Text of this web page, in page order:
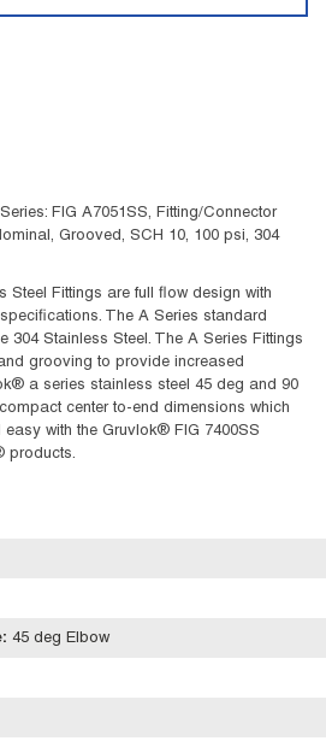
FIG A7051SS, Fitting/Connector
Grooved, SCH 10, 100 psi, 304
Steel Fittings are full flow design with
The A Series standard
304 Stainless Steel. The A Series Fittings
grooving to provide increased
a series stainless steel 45 deg and 90
center to-end dimensions which
with the Gruvlok® FIG 7400SS
products.
: 45 deg Elbow